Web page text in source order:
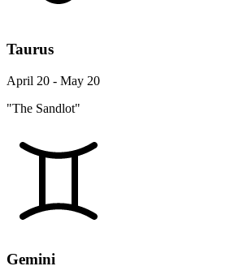
Taurus
April 20 - May 20
"The Sandlot"
Gemini